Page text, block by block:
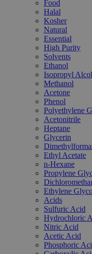
Food
Halal
Kosher
Natural
Essential
High Purity
Solvents
Ethanol
Isopropyl
Methanol
Acetone
Phenol
Polyethylene
Acetonitrile
Heptane
Glycerin
Ethyl Acetate
n-Hexane
Propylene
Ethylene
Acids
Sulfuric Acid
Hydrochloric
Nitric Acid
Acetic Acid
Phosphoric